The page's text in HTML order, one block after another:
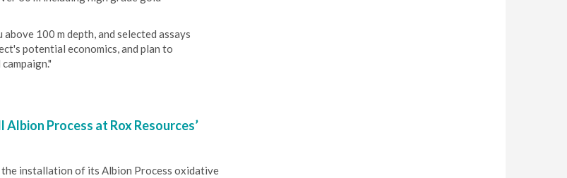
100 m depth, and selected assays
potential economics, and plan to
Process at Rox Resources’
the installation of its Albion Process oxidative